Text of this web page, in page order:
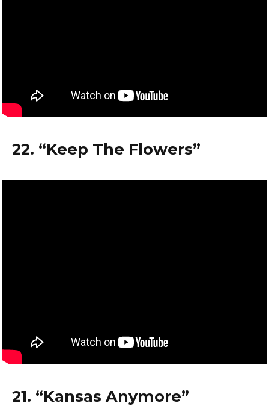
22. “Keep The Flowers”
21. “Kansas Anymore”